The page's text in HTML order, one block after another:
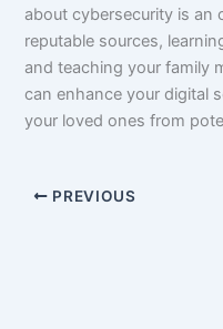
about cybersecurity is an
reputable sources,
and teaching your family
can enhance your digital
your loved ones from
PREVIOUS